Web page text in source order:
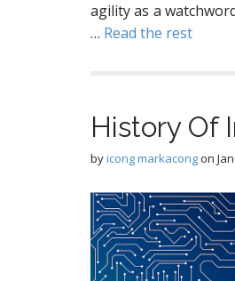
agility as a
… Read the rest
History Of
byicong markacongon